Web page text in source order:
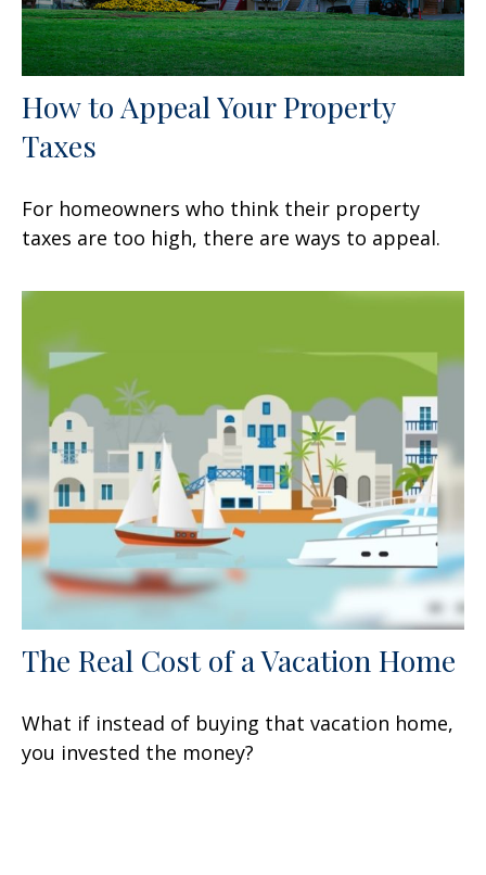
How to Appeal Your Property
Taxes
For homeowners who think their property
taxes are too high, there are ways to appeal.
The Real Cost of a Vacation Home
What if instead of buying that vacation home,
you invested the money?